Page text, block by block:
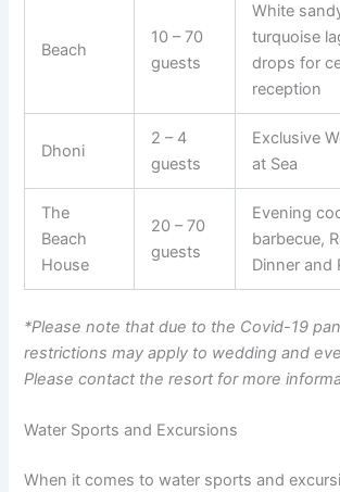
Beach
10 – 70
guests
White
turquoise
drops for
reception
Dhoni
2 – 4
guests
Exclusive
at Sea
The
Beach
House
20 – 70
guests
Evening
barbecue,
Dinner and
*Please note that due to the Covid-19
restrictions may apply to wedding and
Please contact the resort for more
Water Sports and Excursions
When it comes to water sports and